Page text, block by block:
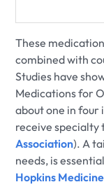
These
combined with
Studies have
Medications for
about one in four
receive specialty
Association). A
needs, is
Hopkins Medicine